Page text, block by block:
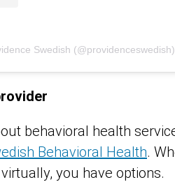
Swedish (@providenceswedish)
behavioral health
Behavioral Health.
you have options.